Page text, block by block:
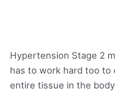
Hypertension Stage 2
has to work hard too to
entire tissue in the